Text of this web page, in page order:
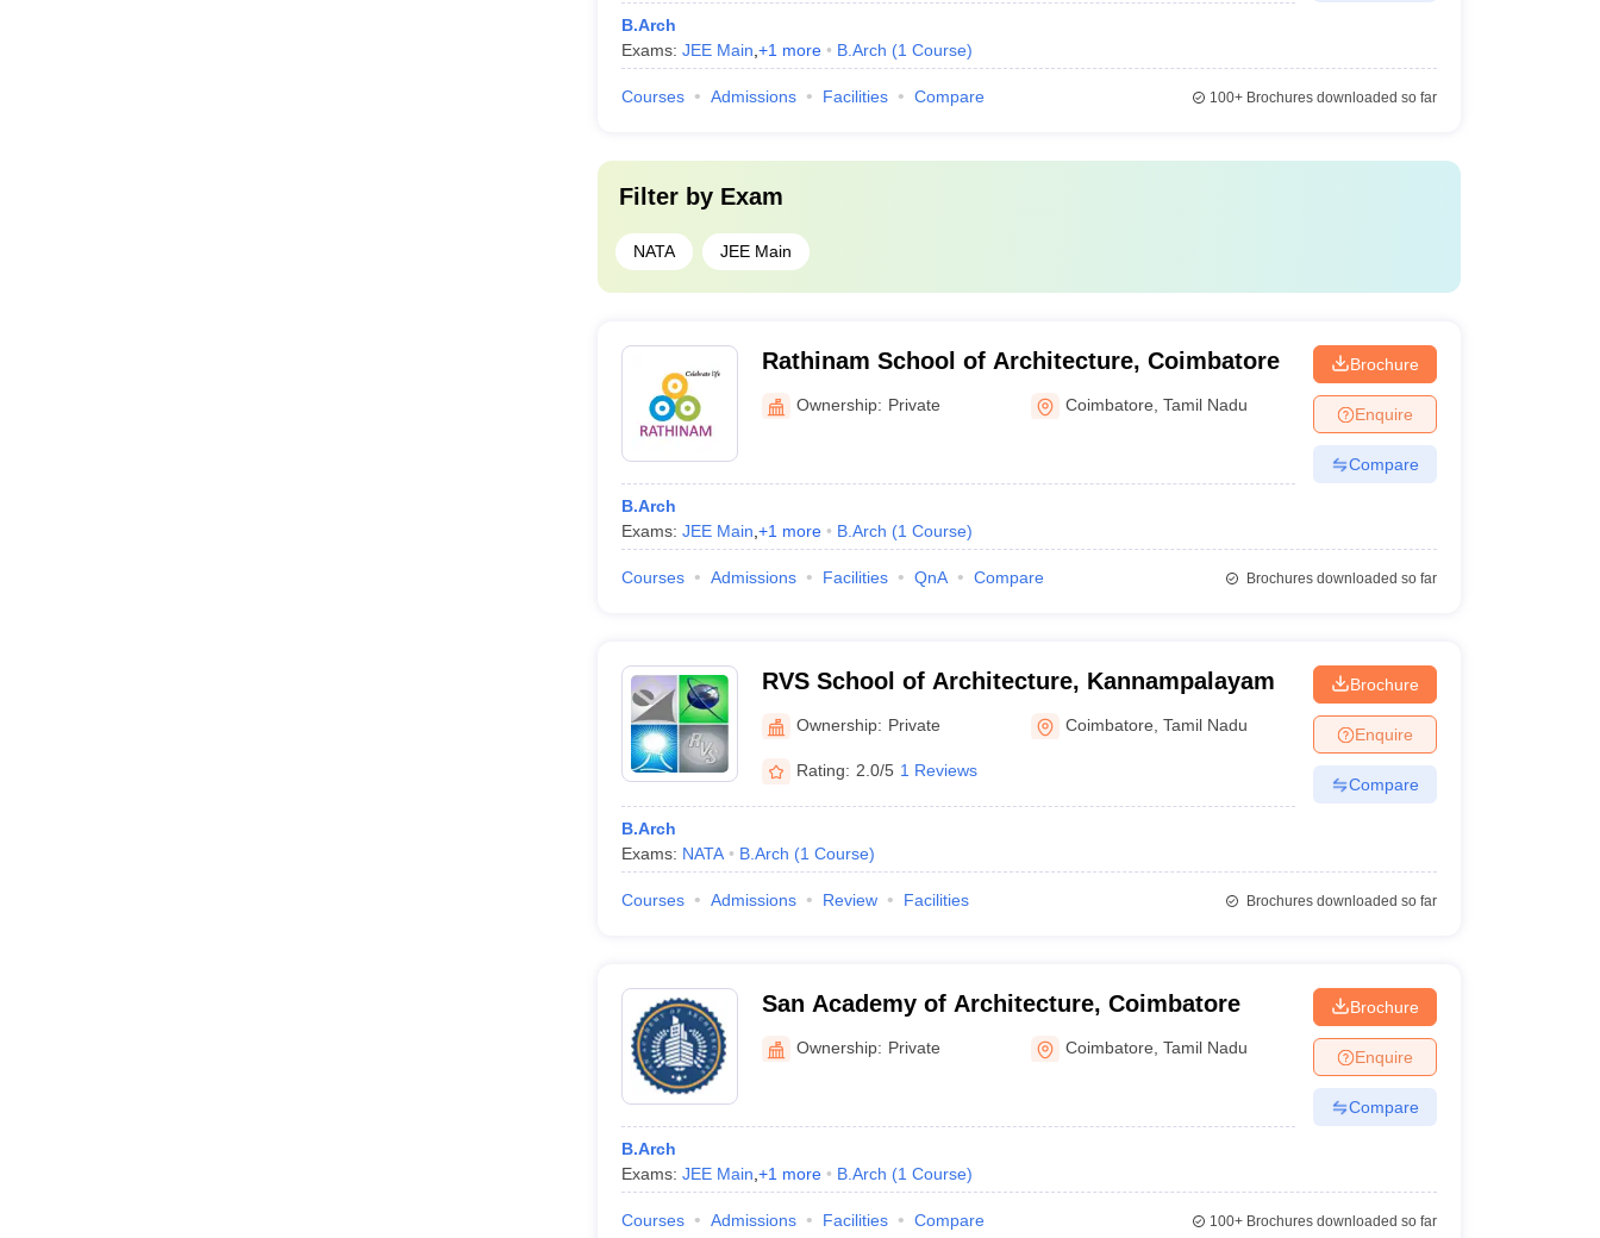
B.Arch
Exams: JEE Main +1 more B.Arch (1 Course)
Courses Admissions Facilities Compare 100+Brochures downloaded so far
Filter by Exam
NATA JEE Main
Rathinam School of Architecture, Coimbatore
Ownership: Private Coimbatore ,Tamil Nadu
B.Arch
Exams: JEE Main +1 more B.Arch (1 Course)
Brochure
Enquire
Compare
Courses Admissions Facilities QnA Compare Brochures downloaded so far
RVS School of Architecture, Kannampalayam
Ownership: Private Coimbatore ,Tamil Nadu
Rating: 2.0/5 1 Reviews
B.Arch
Exams: NATA B.Arch (1 Course)
Brochure
Enquire
Compare
Courses Admissions Review Facilities Brochures downloaded so far
San Academy of Architecture, Coimbatore
Ownership: Private Coimbatore ,Tamil Nadu
B.Arch
Exams: JEE Main +1 more B.Arch (1 Course)
Brochure
Enquire
Compare
Courses Admissions Facilities Compare 100+Brochures downloaded so far